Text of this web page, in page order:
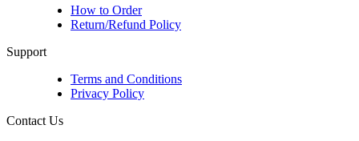
How to Order
Return/Refund Policy
Support
Terms and Conditions
Privacy Policy
Contact Us